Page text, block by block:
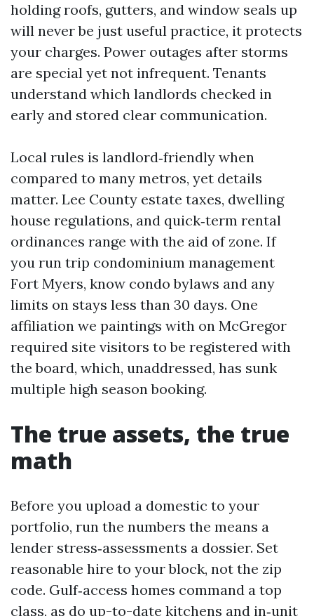
holding roofs, gutters, and window seals up
will never be just useful practice, it protects
your charges. Power outages after storms
are special yet not infrequent. Tenants
understand which landlords checked in
early and stored clear communication.
Local rules is landlord‑friendly when
compared to many metros, yet details
matter. Lee County estate taxes, dwelling
house regulations, and quick‑term rental
ordinances range with the aid of zone. If
you run trip condominium management
Fort Myers, know condo bylaws and any
limits on stays less than 30 days. One
affiliation we paintings with on McGregor
required site visitors to be registered with
the board, which, unaddressed, has sunk
multiple high season booking.
The true assets, the true
math
Before you upload a domestic to your
portfolio, run the numbers the means a
lender stress‑assessments a dossier. Set
reasonable hire to your block, not the zip
code. Gulf‑access homes command a top
class, as do up-to-date kitchens and in‑unit